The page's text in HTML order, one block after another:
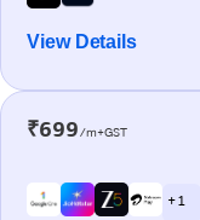
View Details
₹699/m+GST
+ 1